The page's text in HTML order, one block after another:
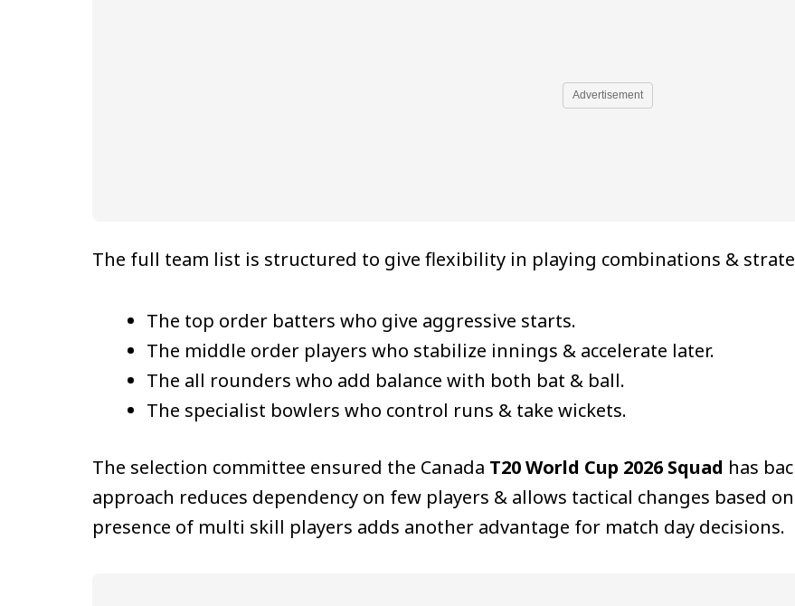
Advertisement
The full team list is structured to give flexibility in playing combinations &
The top order batters who give aggressive starts.
The middle order players who stabilize innings & accelerate later.
The all rounders who add balance with both bat & ball.
The specialist bowlers who control runs & take wickets.
The selection committee ensured the Canada T20 World Cup 2026 Squad has
approach reduces dependency on few players & allows tactical changes based
presence of multi skill players adds another advantage for match day decisions.